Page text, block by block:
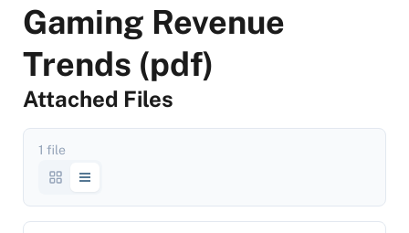
Gaming Revenue
Trends (pdf)
Attached Files
1 file